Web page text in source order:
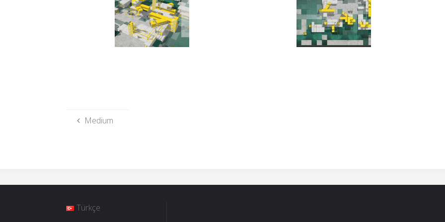
Medium
Türkçe